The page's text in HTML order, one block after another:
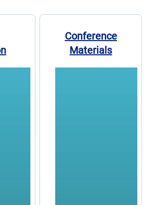
Conference
Materials